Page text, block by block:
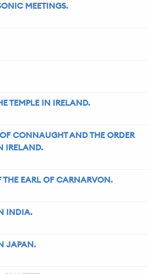
MEETINGS.
TEMPLE IN IRELAND.
CONNAUGHT AND THE ORDER
IRELAND.
THE EARL OF CARNARVON.
INDIA.
JAPAN.